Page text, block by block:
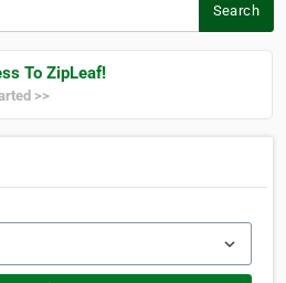
Search
To ZipLeaf!
>>